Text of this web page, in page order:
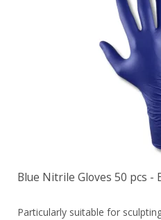
Blue Nitrile Gloves 50 pcs -
Particularly suitable for